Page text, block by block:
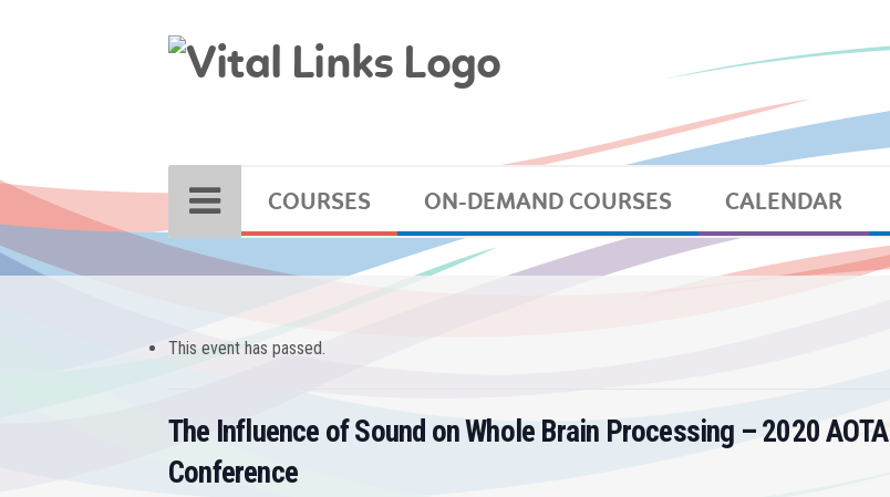
COURSES ON-DEMAND COURSES CALENDAR
This event has passed.
The Influence of Sound on Whole Brain Processing – 2020 AOTA
Conference